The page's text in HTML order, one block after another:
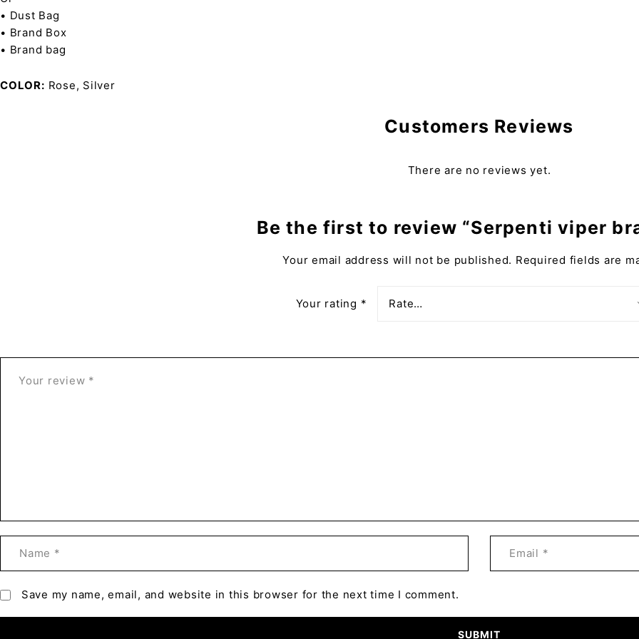
• Dust Bag
• Brand Box
• Brand bag
COLOR Rose, Silver
Customers Reviews
There are no reviews yet.
Be the first to review “Serpenti viper
Your email address will not be published. Required fields are
Your rating *
Save my name, email, and website in this browser for the next time I comment.